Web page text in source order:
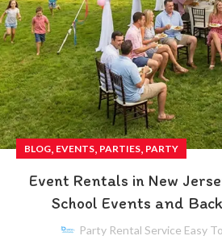
BLOG, EVENTS, PARTIES, PARTY
Event Rentals in New
School Events and
Party Rental Service Easy